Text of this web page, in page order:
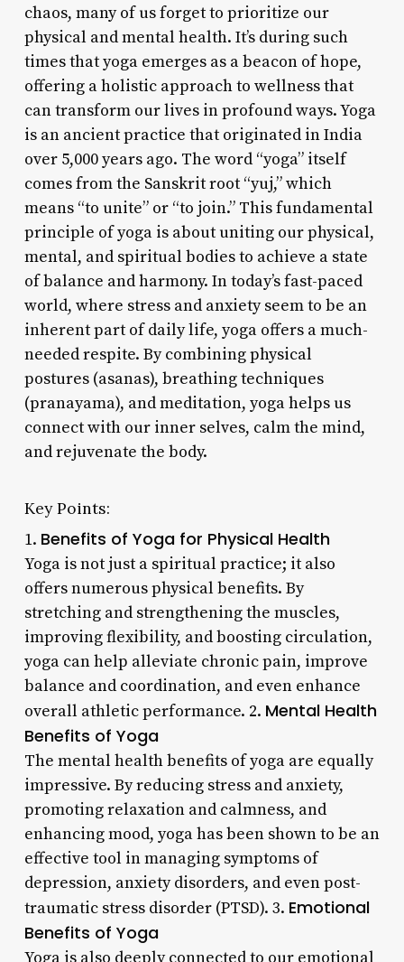
chaos, many of us forget to prioritize our
physical and mental health. It’s during such
times that yoga emerges as a beacon of hope,
offering a holistic approach to wellness that
can transform our lives in profound ways. Yoga
is an ancient practice that originated in India
over 5,000 years ago. The word “yoga” itself
comes from the Sanskrit root “yuj,” which
means “to unite” or “to join.” This fundamental
principle of yoga is about uniting our physical,
mental, and spiritual bodies to achieve a state
of balance and harmony. In today’s fast-paced
world, where stress and anxiety seem to be an
inherent part of daily life, yoga offers a much-
needed respite. By combining physical
postures (asanas), breathing techniques
(pranayama), and meditation, yoga helps us
connect with our inner selves, calm the mind,
and rejuvenate the body.
Key Points:
1. Benefits of Yoga for Physical Health
Yoga is not just a spiritual practice; it also
offers numerous physical benefits. By
stretching and strengthening the muscles,
improving flexibility, and boosting circulation,
yoga can help alleviate chronic pain, improve
balance and coordination, and even enhance
overall athletic performance. 2. Mental Health
Benefits of Yoga
The mental health benefits of yoga are equally
impressive. By reducing stress and anxiety,
promoting relaxation and calmness, and
enhancing mood, yoga has been shown to be an
effective tool in managing symptoms of
depression, anxiety disorders, and even post-
traumatic stress disorder (PTSD). 3. Emotional
Benefits of Yoga
Yoga is also deeply connected to our emotional